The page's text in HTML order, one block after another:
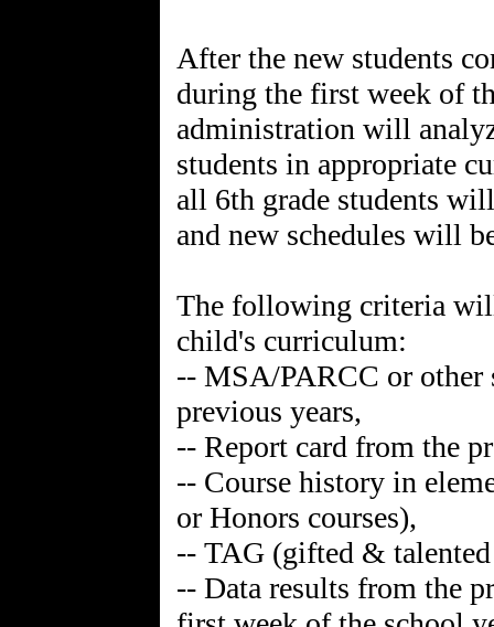
After the new students
during the first week of
administration will
students in appropriate
all 6th grade students
and new schedules will
The following criteria
child's curriculum:
-- MSA/PARCC or other
previous years,
-- Report card from the
-- Course history in
or Honors courses),
-- TAG (gifted &
-- Data results from the